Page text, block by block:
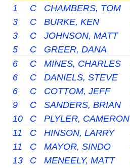
1
C CHAMBERS, TOM
3
C BURKE, KEN
3
C JOHNSON, MATT
5
C GREER, DANA
6
C MINES, CHARLES
6
C DANIELS, STEVE
6
C COTTOM, JEFF
9
C SANDERS, BRIAN
10
C PLYLER, CAMERON
11
C HINSON, LARRY
11
C MAYOR, SINDO
13
C MENEELY, MATT